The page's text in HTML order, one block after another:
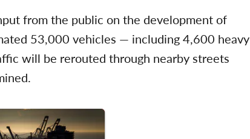
from the public on the development of
53,000 vehicles — including 4,600 heavy
will be rerouted through nearby streets